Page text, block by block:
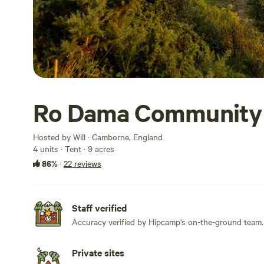
Ro Dama
Hosted by Will · Camborne, England
4 units · Tent · 9 acres
86%· 22 reviews
Staff verified
Accuracy verified by Hipcamp's on-the-ground team.
Private sites